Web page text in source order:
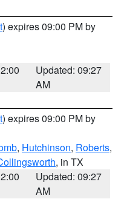
) expires 09:00 PM by
Updated: 09:27
AM
) expires 09:00 PM by
, Hutchinson, Roberts,
, in TX
Updated: 09:27
AM